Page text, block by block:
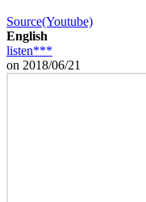
Source(Youtube)
English
listen***
on 2018/06/21